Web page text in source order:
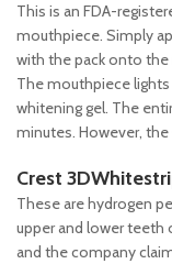
This is an FDA-
mouthpiece. Simply
with the pack onto
The mouthpiece
whitening gel. The
minutes. However,
Crest
These are hydrogen
upper and lower teeth
and the company